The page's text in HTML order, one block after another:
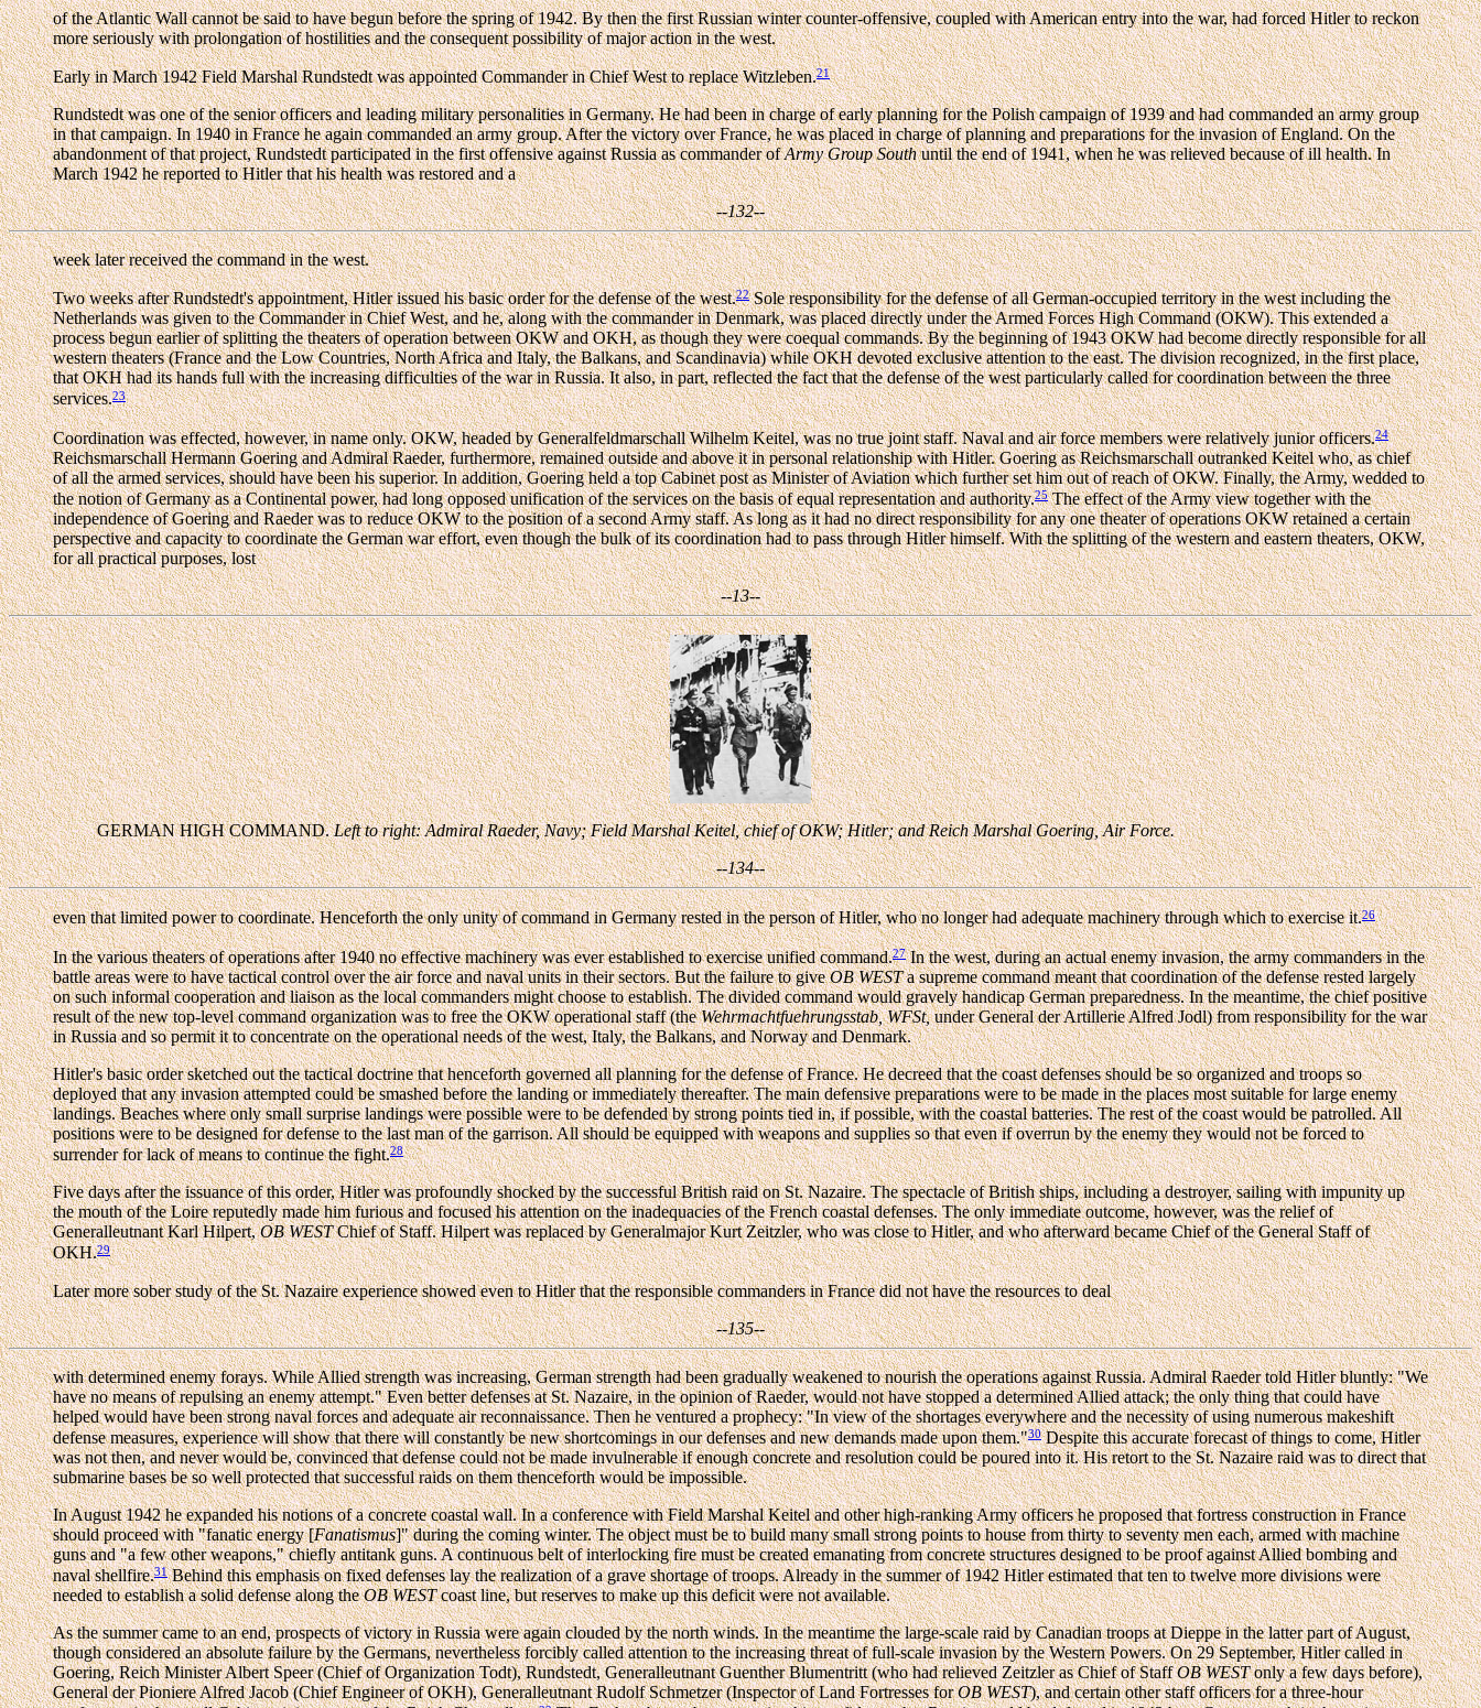
of the Atlantic Wall cannot be said to have begun before the spring of 1942. By then the first Russian winter counter-offensive, coupled with American entry into the war, had forced Hitler to reckon
more seriously with prolongation of hostilities and the consequent possibility of major action in the west.
Early in March 1942 Field Marshal Rundstedt was appointed Commander in Chief West to replace Witzleben.21
Rundstedt was one of the senior officers and leading military personalities in Germany. He had been in charge of early planning for the Polish campaign of 1939 and had commanded an army group
in that campaign. In 1940 in France he again commanded an army group. After the victory over France, he was placed in charge of planning and preparations for the invasion of England. On the
abandonment of that project, Rundstedt participated in the first offensive against Russia as commander ofArmy Group Southuntil the end of 1941, when he was relieved because of ill health. In
March 1942 he reported to Hitler that his health was restored and a
--132--
week later received the command in the west.
Two weeks after Rundstedt's appointment, Hitler issued his basic order for the defense of the west.22Sole responsibility for the defense of all German-occupied territory in the west including the
Netherlands was given to the Commander in Chief West, and he, along with the commander in Denmark, was placed directly under the Armed Forces High Command (OKW). This extended a
process begun earlier of splitting the theaters of operation between OKW and OKH, as though they were coequal commands. By the beginning of 1943 OKW had become directly responsible for all
western theaters (France and the Low Countries, North Africa and Italy, the Balkans, and Scandinavia) while OKH devoted exclusive attention to the east. The division recognized, in the first place,
that OKH had its hands full with the increasing difficulties of the war in Russia. It also, in part, reflected the fact that the defense of the west particularly called for coordination between the three
services.23
Coordination was effected, however, in name only. OKW, headed by Generalfeldmarschall Wilhelm Keitel, was no true joint staff. Naval and air force members were relatively junior officers.24
Reichsmarschall Hermann Goering and Admiral Raeder, furthermore, remained outside and above it in personal relationship with Hitler. Goering as Reichsmarschall outranked Keitel who, as chief
of all the armed services, should have been his superior. In addition, Goering held a top Cabinet post as Minister of Aviation which further set him out of reach of OKW. Finally, the Army, wedded to
the notion of Germany as a Continental power, had long opposed unification of the services on the basis of equal representation and authority.25The effect of the Army view together with the
independence of Goering and Raeder was to reduce OKW to the position of a second Army staff. As long as it had no direct responsibility for any one theater of operations OKW retained a certain
perspective and capacity to coordinate the German war effort, even though the bulk of its coordination had to pass through Hitler himself. With the splitting of the western and eastern theaters, OKW,
for all practical purposes, lost
--13--
GERMAN HIGH COMMAND.Left to right: Admiral Raeder, Navy; Field Marshal Keitel, chief of OKW; Hitler; and Reich Marshal Goering, Air Force.
--134--
even that limited power to coordinate. Henceforth the only unity of command in Germany rested in the person of Hitler, who no longer had adequate machinery through which to exercise it.26
In the various theaters of operations after 1940 no effective machinery was ever established to exercise unified command.27In the west, during an actual enemy invasion, the army commanders in the
battle areas were to have tactical control over the air force and naval units in their sectors. But the failure to giveOB WESTa supreme command meant that coordination of the defense rested largely
on such informal cooperation and liaison as the local commanders might choose to establish. The divided command would gravely handicap German preparedness. In the meantime, the chief positive
result of the new top-level command organization was to free the OKW operational staff (theWehrmachtfuehrungsstab, WFSt,under General der Artillerie Alfred Jodl) from responsibility for the war
in Russia and so permit it to concentrate on the operational needs of the west, Italy, the Balkans, and Norway and Denmark.
Hitler's basic order sketched out the tactical doctrine that henceforth governed all planning for the defense of France. He decreed that the coast defenses should be so organized and troops so
deployed that any invasion attempted could be smashed before the landing or immediately thereafter. The main defensive preparations were to be made in the places most suitable for large enemy
landings. Beaches where only small surprise landings were possible were to be defended by strong points tied in, if possible, with the coastal batteries. The rest of the coast would be patrolled. All
positions were to be designed for defense to the last man of the garrison. All should be equipped with weapons and supplies so that even if overrun by the enemy they would not be forced to
surrender for lack of means to continue the fight.28
Five days after the issuance of this order, Hitler was profoundly shocked by the successful British raid on St. Nazaire. The spectacle of British ships, including a destroyer, sailing with impunity up
the mouth of the Loire reputedly made him furious and focused his attention on the inadequacies of the French coastal defenses. The only immediate outcome, however, was the relief of
Generalleutnant Karl Hilpert,OB WESTChief of Staff. Hilpert was replaced by Generalmajor Kurt Zeitzler, who was close to Hitler, and who afterward became Chief of the General Staff of
OKH.29
Later more sober study of the St. Nazaire experience showed even to Hitler that the responsible commanders in France did not have the resources to deal
--135--
with determined enemy forays. While Allied strength was increasing, German strength had been gradually weakened to nourish the operations against Russia. Admiral Raeder told Hitler bluntly: "We
have no means of repulsing an enemy attempt." Even better defenses at St. Nazaire, in the opinion of Raeder, would not have stopped a determined Allied attack; the only thing that could have
helped would have been strong naval forces and adequate air reconnaissance. Then he ventured a prophecy: "In view of the shortages everywhere and the necessity of using numerous makeshift
defense measures, experience will show that there will constantly be new shortcomings in our defenses and new demands made upon them."30Despite this accurate forecast of things to come, Hitler
was not then, and never would be, convinced that defense could not be made invulnerable if enough concrete and resolution could be poured into it. His retort to the St. Nazaire raid was to direct that
submarine bases be so well protected that successful raids on them thenceforth would be impossible.
In August 1942 he expanded his notions of a concrete coastal wall. In a conference with Field Marshal Keitel and other high-ranking Army officers he proposed that fortress construction in France
should proceed with "fanatic energy [Fanatismus]" during the coming winter. The object must be to build many small strong points to house from thirty to seventy men each, armed with machine
guns and "a few other weapons," chiefly antitank guns. A continuous belt of interlocking fire must be created emanating from concrete structures designed to be proof against Allied bombing and
naval shellfire.31Behind this emphasis on fixed defenses lay the realization of a grave shortage of troops. Already in the summer of 1942 Hitler estimated that ten to twelve more divisions were
needed to establish a solid defense along theOB WESTcoast line, but reserves to make up this deficit were not available.
As the summer came to an end, prospects of victory in Russia were again clouded by the north winds. In the meantime the large-scale raid by Canadian troops at Dieppe in the latter part of August,
though considered an absolute failure by the Germans, nevertheless forcibly called attention to the increasing threat of full-scale invasion by the Western Powers. On 29 September, Hitler called in
Goering, Reich Minister Albert Speer (Chief of Organization Todt), Rundstedt, Generalleutnant Guenther Blumentritt (who had relieved Zeitzler as Chief of StaffOB WESTonly a few days before),
General der Pioniere Alfred Jacob (Chief Engineer of OKH), Generalleutnant Rudolf Schmetzer (Inspector of Land Fortresses forOB WEST), and certain other staff officers for a three-hour